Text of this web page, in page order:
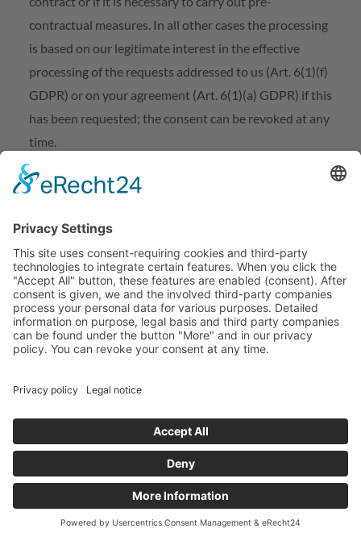
contractual measures. In all other cases the processing
is based on our legitimate interest in the effective
processing of the requests addressed to us (Art. 6(1)(f)
GDPR) or on your agreement (Art. 6(1)(a) GDPR) if this
has been requested; the consent can be revoked at any
time.
The information you have entered into the contact
the data, revoke your consent to the archiving of data
or if the purpose for which the information is being
archived no longer exists (e.g., after we have concluded
our response to your inquiry). This shall be without
prejudice to any mandatory legal provisions, in
particular retention periods.
5. Processing of data (customer and
contract data)
We collect, process and use personal data only insofar
as it is necessary for the establishment, content or